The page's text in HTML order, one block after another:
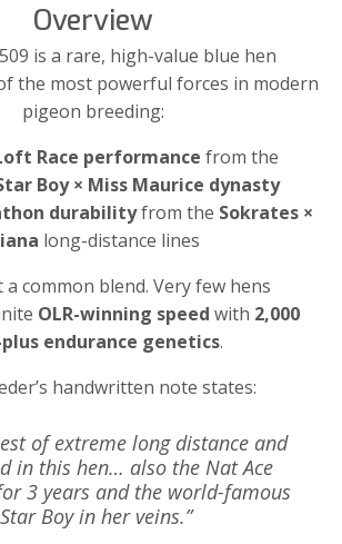
Overview
is a rare, high-value blue hen
the most powerful forces in modern
pigeon breeding:
Race performance from the
Boy × Miss Maurice dynasty
durabilityfrom the Sokrates ×
long-distance lines
a common blend. Very few hens
OLR-winning speed with 2,000
endurance genetics.
handwritten note states:
of extreme long distance and
in this hen… also the Nat Ace
3 years and the world-famous
Star Boy in her veins.”